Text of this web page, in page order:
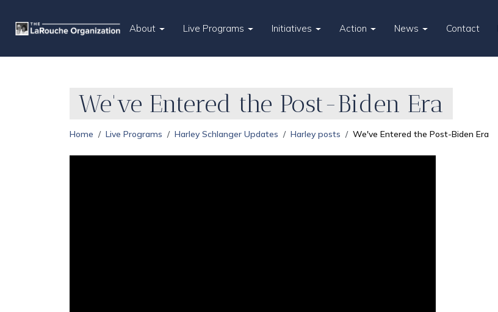
About Live Programs Initiatives Action News Contact
We've Entered the Post-Biden Era
Home Live Programs Harley Schlanger Updates Harley posts We've Entered the Post-Biden Era